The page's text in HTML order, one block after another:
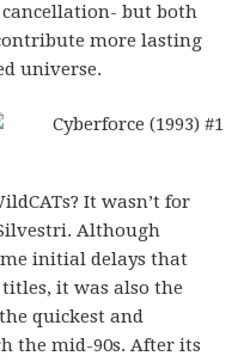
but both
more lasting
universe.
It wasn’t for
Although
initial delays that
it was also the
quickest and
the mid-90s. After its